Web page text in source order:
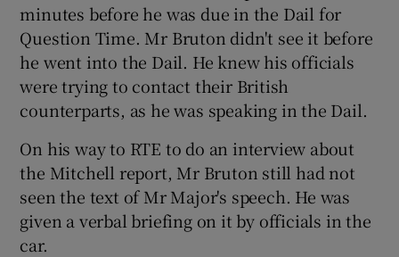
minutes before he was due in the Dail for
Question Time. Mr Bruton didn't see it before
he went into the Dail. He knew his officials
were trying to contact their British
counterparts, as he was speaking in the Dail.
On his way to RTE to do an interview about
the Mitchell report, Mr Bruton still had not
seen the text of Mr Major's speech. He was
given a verbal briefing on it by officials in the
car.